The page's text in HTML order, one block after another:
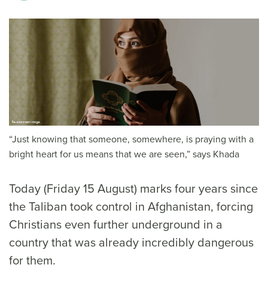
“Just knowing that someone, somewhere, is praying with a
bright heart for us means that we are seen,” says Khada
Today (Friday 15 August) marks four years since
the Taliban took control in Afghanistan, forcing
Christians even further underground in a
country that was already incredibly dangerous
for them.